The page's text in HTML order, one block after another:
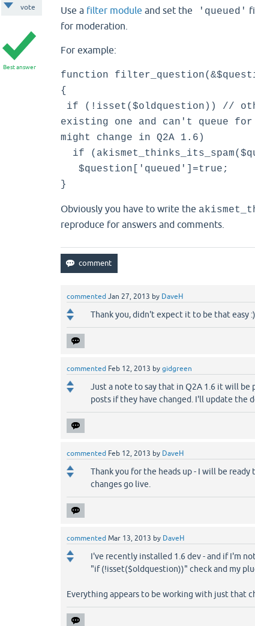
vote
Best answer
Use a filter module and set the 'queued'
for moderation.
For example:
function
{
if (!isset($oldquestion)) //
existing one and can't queue
might change in Q2A 1.6)
if
$question['queued']=true;
}
Obviously you have to write the
reproduce for answers and comments.
commented Jan 27, 2013 by DaveH
Thank you, didn't expect it to be that easy :)
commented Feb 12, 2013 by gidgreen
Just a note to say that in Q2A 1.6 it will
posts if they have changed. I'll update the
commented Feb 12, 2013 by DaveH
Thank you for the heads up - I will be
changes go live.
commented Mar 13, 2013 by DaveH
I've recently installed 1.6 dev - and if I'm
"if (!isset($oldquestion))" check and my
Everything appears to be working with just that